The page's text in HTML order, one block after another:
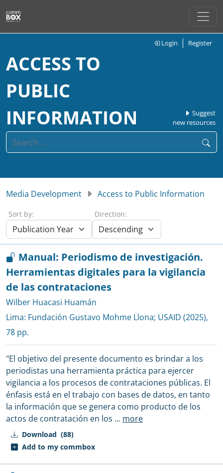
Login Register
ACCESS TO
PUBLIC
INFORMATION
Suggest
new resources
Media Development Access to Public Information
Sort by: Direction:
Download (88)
Add to my commbox
Manual: Periodismo de investigación.
Herramientas digitales para la vigilancia
de las contrataciones
Wilber Huacasi Huamán
Lima: Fundación Gustavo Mohme Llona; USAID (2025),
78 pp.
"El objetivo del presente documento es brindar a los
periodistas una herramienta práctica para ejercer
vigilancia a los procesos de contrataciones públicas. El
énfasis está en el trabajo con bases de datos, en tanto
la información que se genera como producto de los
actos de contratación en los ... more